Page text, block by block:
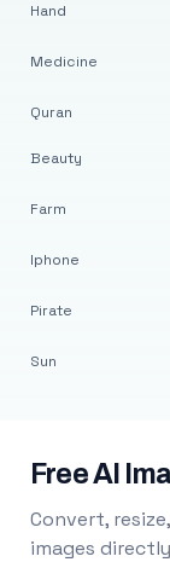
Hand
Medicine
Quran
Beauty
Farm
Iphone
Pirate
Sun
Free AI
Convert,
images